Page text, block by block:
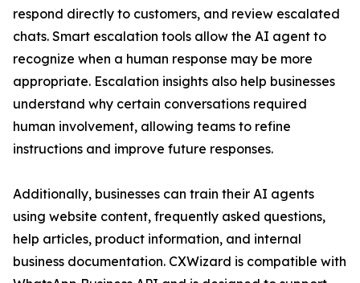
respond directly to customers, and review escalated
chats. Smart escalation tools allow the AI agent to
recognize when a human response may be more
appropriate. Escalation insights also help businesses
understand why certain conversations required
human involvement, allowing teams to refine
instructions and improve future responses.
Additionally, businesses can train their AI agents
using website content, frequently asked questions,
help articles, product information, and internal
business documentation. CXWizard is compatible with